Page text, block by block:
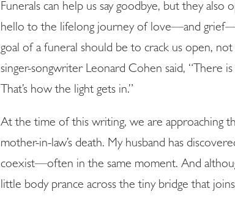
Funerals can help us say goodbye, but they also
hello to the lifelong journey of love—and
goal of a funeral should be to crack us open, not
singer-songwriter Leonard Cohen said, “There
That’s how the light gets in.”
At the time of this writing, we are approaching
mother-in-law’s death. My husband has
coexist—often in the same moment. And
little body prance across the tiny bridge that
SUBSCRIBE!